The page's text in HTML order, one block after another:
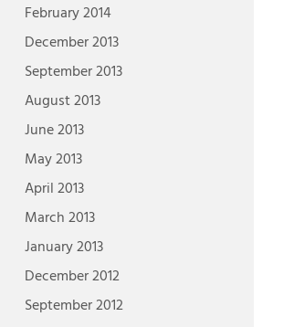
February 2014
December 2013
September 2013
August 2013
June 2013
May 2013
April 2013
March 2013
January 2013
December 2012
September 2012